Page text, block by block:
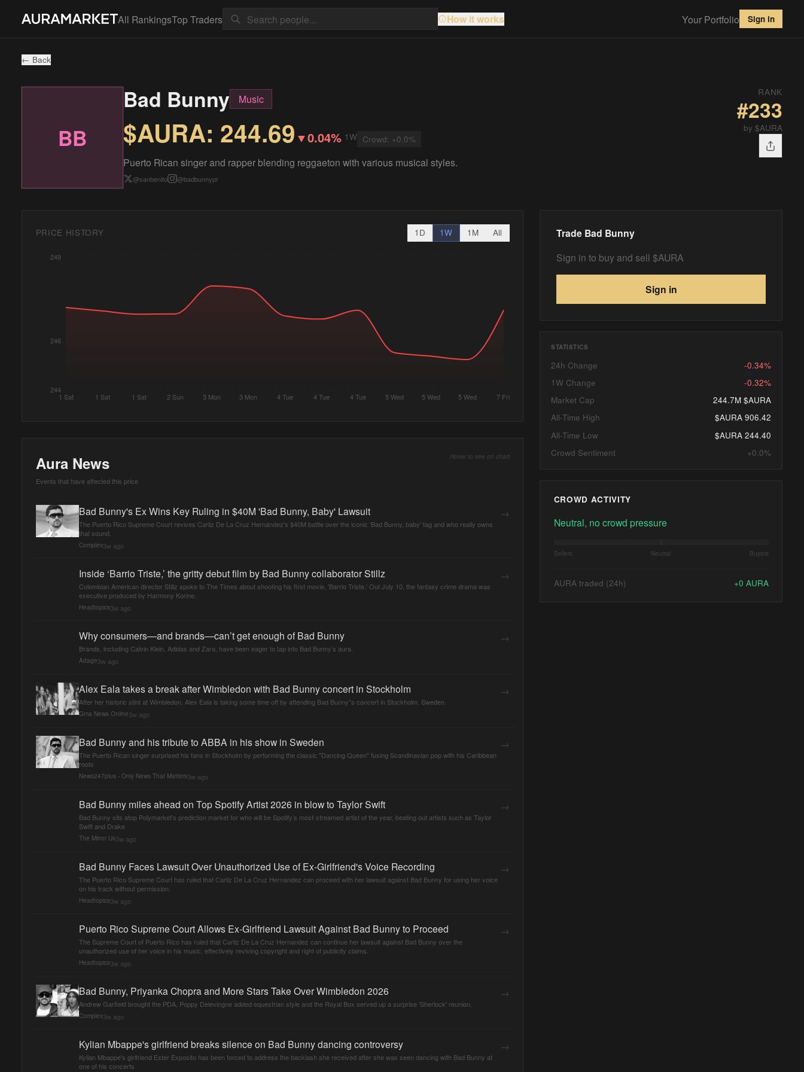
All RankingsTop Traders How it works Your Portfolio Sign in
← Back
BB
Bad Bunny Music
$AURA: 244.69 ▼0.04% 1W Crowd: +0.0%
Puerto Rican singer and rapper blending reggaeton with various musical styles.
@sanbenito @badbunnypr
RANK
#233
by $AURA
PRICE HISTORY 1D 1W 1M All
1 Sat 1 Sat 1 Sat 2 Sun 3 Mon 3 Mon 4 Tue 4 Tue 4 Tue 5 Wed 5 Wed 5 Wed 7 Fri
244
246
249
Aura News Hover to see on chart
Events that have affected this price
Bad Bunny's Ex Wins Key Ruling in $40M 'Bad Bunny, Baby' Lawsuit
The Puerto Rico Supreme Court revives Carliz De La Cruz Hernández's $40M battle over the iconic 'Bad Bunny, baby' tag and who really owns
that sound.
Complex3w ago
→
Inside ‘Barrio Triste,’ the gritty debut film by Bad Bunny collaborator Stillz
Colombian American director Stillz spoke to The Times about shooting his first movie, 'Barrio Triste.' Out July 10, the fantasy crime drama was
executive produced by Harmony Korine.
Headtopics3w ago
→
Why consumers—and brands—can’t get enough of Bad Bunny
Brands, including Calvin Klein, Adidas and Zara, have been eager to tap into Bad Bunny’s aura.
Adage3w ago
→
Alex Eala takes a break after Wimbledon with Bad Bunny concert in Stockholm
After her historic stint at Wimbledon, Alex Eala is taking some time off by attending Bad Bunny"s concert in Stockholm, Sweden.
Gma News Online3w ago
→
Bad Bunny and his tribute to ABBA in his show in Sweden
The Puerto Rican singer surprised his fans in Stockholm by performing the classic "Dancing Queen" fusing Scandinavian pop with his Caribbean
roots
News247plus - Only News That Matters3w ago
→
Bad Bunny miles ahead on Top Spotify Artist 2026 in blow to Taylor Swift
Bad Bunny sits atop Polymarket’s prediction market for who will be Spotify’s most-streamed artist of the year, beating out artists such as Taylor
Swift and Drake
The Mirror Us3w ago
→
Bad Bunny Faces Lawsuit Over Unauthorized Use of Ex-Girlfriend's Voice Recording
The Puerto Rico Supreme Court has ruled that Carliz De La Cruz Hernandez can proceed with her lawsuit against Bad Bunny for using her voice
on his track without permission.
Headtopics3w ago
→
Puerto Rico Supreme Court Allows Ex-Girlfriend Lawsuit Against Bad Bunny to Proceed
The Supreme Court of Puerto Rico has ruled that Carliz De La Cruz Hernandez can continue her lawsuit against Bad Bunny over the
unauthorized use of her voice in his music, effectively reviving copyright and right of publicity claims.
Headtopics3w ago
→
Bad Bunny, Priyanka Chopra and More Stars Take Over Wimbledon 2026
Andrew Garfield brought the PDA, Poppy Delevingne added equestrian style and the Royal Box served up a surprise 'Sherlock' reunion.
Complex3w ago
→
Kylian Mbappe's girlfriend breaks silence on Bad Bunny dancing controversy
Kylian Mbappe's girlfriend Ester Exposito has been forced to address the backlash she received after she was seen dancing with Bad Bunny at
one of his concerts
→
Trade Bad Bunny
Sign in to buy and sell $AURA
Sign in
STATISTICS
24h Change
-0.34%
1W Change
-0.32%
Market Cap
244.7M $AURA
All-Time High
$AURA 906.42
All-Time Low
$AURA 244.40
Crowd Sentiment
+0.0%
CROWD ACTIVITY
Neutral, no crowd pressure
Sellers Neutral Buyers
AURA traded (24h) +0 AURA